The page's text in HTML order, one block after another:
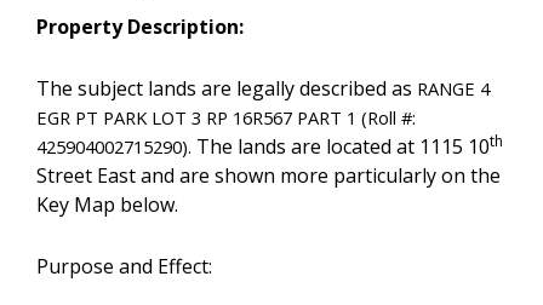
Property Description:
The subject lands are legally described as RANGE 4
EGR PT PARK LOT 3 RP 16R567 PART 1 (Roll #:
425904002715290). The lands are located at 1115 10th
Street East and are shown more particularly on the
Key Map below.
Purpose and Effect: